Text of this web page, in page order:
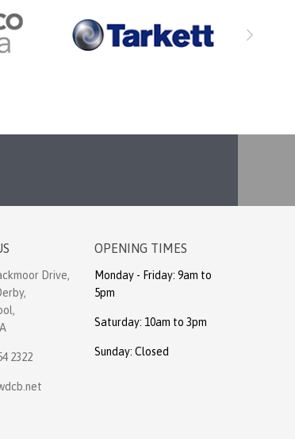
Drive,
2322
OPENING TIMES
Monday - Friday: 9am to
5pm
Saturday: 10am to 3pm
Sunday: Closed